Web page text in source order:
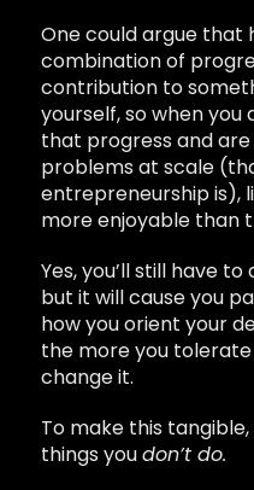
One could argue that
combination of
contribution to
yourself, so when
that progress and
problems at scale
entrepreneurship is),
more enjoyable than
Yes, you’ll still have
but it will cause you
how you orient your
the more you
change it.
To make this
things youdon’t do.